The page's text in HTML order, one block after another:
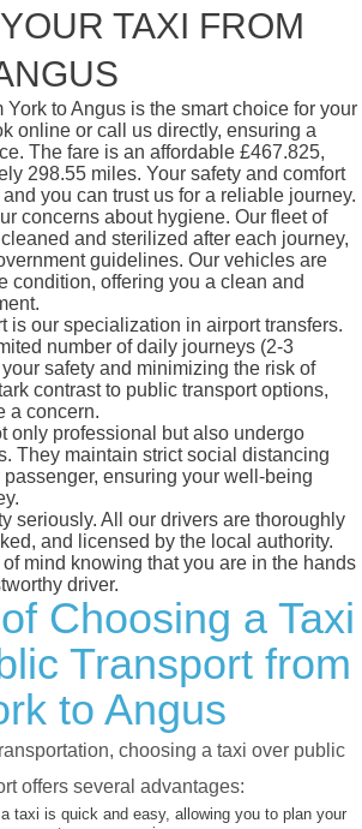
TAXI FROM
York to Angus is the smart choice for your
online or call us directly, ensuring a
The fare is an affordable £467.825,
298.55 miles. Your safety and comfort
you can trust us for a reliable journey.
concerns about hygiene. Our fleet of
and sterilized after each journey,
guidelines. Our vehicles are
condition, offering you a clean and
is our specialization in airport transfers.
number of daily journeys (2-3
safety and minimizing the risk of
contrast to public transport options,
a concern.
only professional but also undergo
They maintain strict social distancing
ensuring your well-being
seriously. All our drivers are thoroughly
and licensed by the local authority.
mind knowing that you are in the hands
driver.
Choosing a Taxi
Transport from
to Angus
choosing a taxi over public
offers several advantages:
taxi is quick and easy, allowing you to plan your